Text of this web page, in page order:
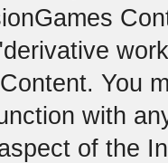
You
with
of the